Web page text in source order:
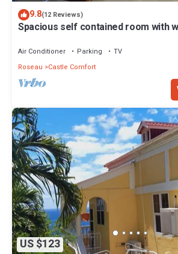
9.8(12 Reviews)
Spacious self contained room with
Air Conditioner Parking
TV
Roseau
Castle Comfort
US $123